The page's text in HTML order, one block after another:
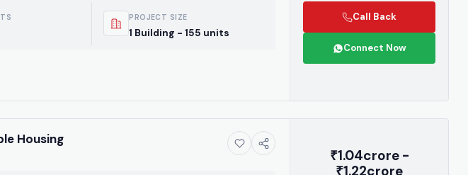
PROJECT SIZE
1 Building - 155 units
Call Back
Connect Now
Housing
₹1.04crore -
₹1.22crore